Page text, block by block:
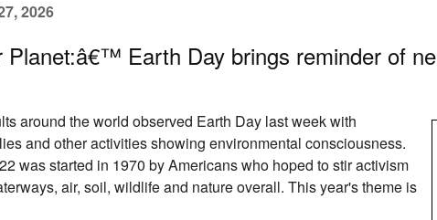
2026
Planet:â€™ Earth Day brings reminder of
around the world observed Earth Day last week with
and other activities showing environmental consciousness.
was started in 1970 by Americans who hoped to stir activism
air, soil, wildlife and nature overall. This year's theme is